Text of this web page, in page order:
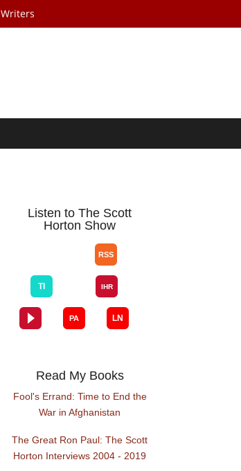
Writers
Listen to The Scott
Horton Show
Read My Books
Fool's Errand: Time to End the
War in Afghanistan
The Great Ron Paul: The Scott
Horton Interviews 2004 - 2019